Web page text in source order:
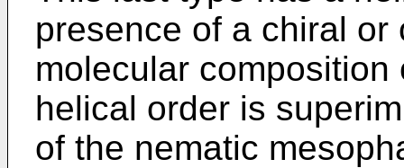
presence of a chiral
molecular
helical order is
of the nematic